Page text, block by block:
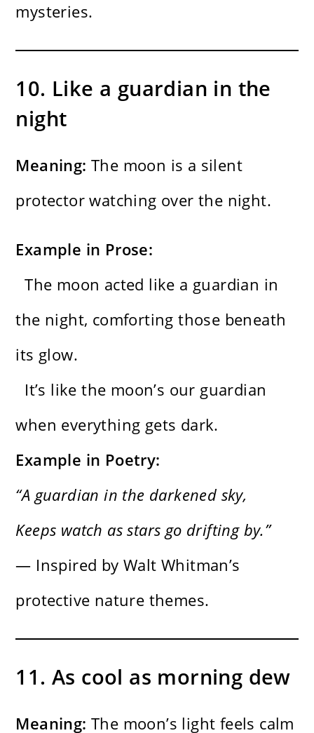
mysteries.
10. Like a guardian in the
night
Meaning: The moon is a silent
protector watching over the night.
Example in Prose:
The moon acted like a guardian in
the night, comforting those beneath
its glow.
It’s like the moon’s our guardian
when everything gets dark.
Example in Poetry:
“A guardian in the darkened sky,
Keeps watch as stars go drifting by.”
— Inspired by Walt Whitman’s
protective nature themes.
11. As cool as morning dew
Meaning: The moon’s light feels calm